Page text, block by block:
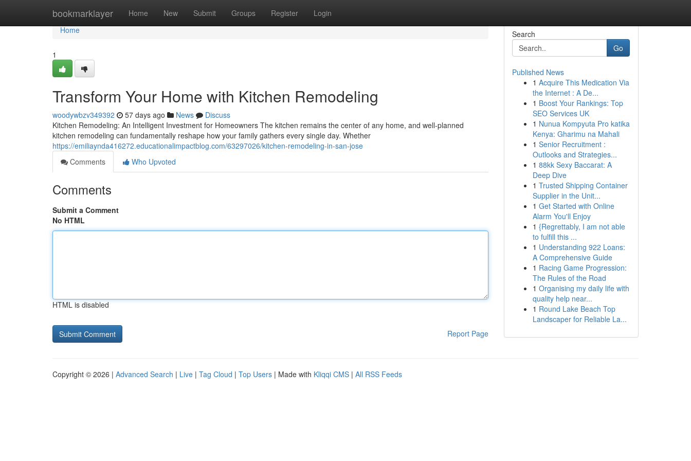
bookmarklayer Home New Submit Groups Register Login
Home
Home
1
Transform Your Home with Kitchen Remodeling
woodywbzv349392 57 days ago News
Discuss
Kitchen Remodeling: An Intelligent Investment for Homeowners The kitchen remains the center of any home, and well-planned
kitchen remodeling can fundamentally reshape how your family gathers every single day. Whether
https://emiliaynda416272.educationalimpactblog.com/63297026/kitchen-remodeling-in-san-jose
Comments
Who Upvoted
Comments
Submit a Comment
No HTML
HTML is disabled
Report Page
Search
Go
Published News
1 Acquire This Medication Via
the Internet : A De...
1 Boost Your Rankings: Top
SEO Services UK
1 Nunua Kompyuta Pro katika
Kenya: Gharimu na Mahali
1 Senior Recruitment :
Outlooks and Strategies...
1 88kk Sexy Baccarat: A
Deep Dive
1 Trusted Shipping Container
Supplier in the Unit...
1 Get Started with Online
Alarm You'll Enjoy
1 {Regrettably, I am not able
to fulfill this ...
1 Understanding 922 Loans:
A Comprehensive Guide
1 Racing Game Progression:
The Rules of the Road
1 Organising my daily life with
quality help near...
1 Round Lake Beach Top
Landscaper for Reliable La...
Copyright © 2026 | Advanced Search | Live | Tag Cloud | Top Users | Made with Kliqqi CMS | All RSS Feeds